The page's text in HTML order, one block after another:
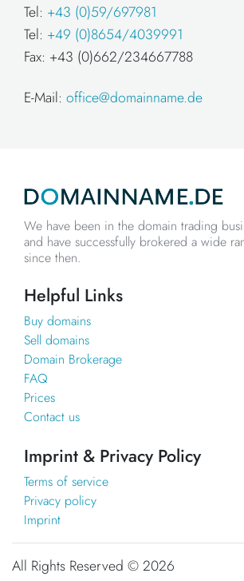
Tel: +43 (0)59/697981
Tel: +49 (0)8654/4039991
Fax: +43 (0)662/234667788
E-Mail: office@domainname.de
We have been in the domain trading
and have successfully brokered a wide
since then.
Helpful Links
Buy domains
Sell domains
Domain Brokerage
FAQ
Prices
Contact us
Imprint & Privacy Policy
Terms of service
Privacy policy
Imprint
All Rights Reserved ©2026